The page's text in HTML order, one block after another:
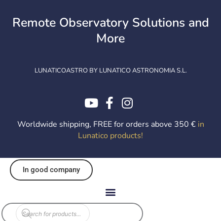
contentRemote Observatory Solutions and
More
LUNATICOASTRO BY LUNATICO ASTRONOMIA S.L.
Worldwide shipping, FREE for orders above 350 € in
Lunatico products!
In good company
Products
search